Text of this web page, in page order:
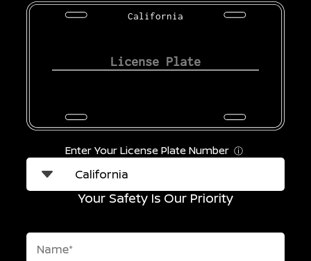
California
Enter Your License Plate Number ⓘ
Your Safety Is Our Priority